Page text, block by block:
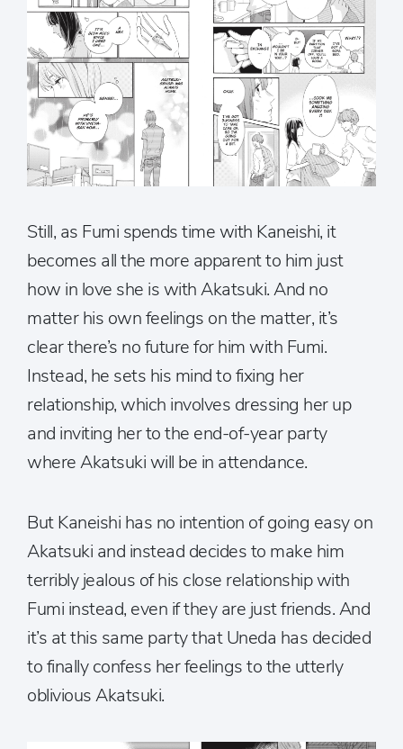
Still, as Fumi spends time with Kaneishi, it
becomes all the more apparent to him just
how in love she is with Akatsuki. And no
matter his own feelings on the matter, it’s
clear there’s no future for him with Fumi.
Instead, he sets his mind to fixing her
relationship, which involves dressing her up
and inviting her to the end-of-year party
where Akatsuki will be in attendance.
But Kaneishi has no intention of going easy on
Akatsuki and instead decides to make him
terribly jealous of his close relationship with
Fumi instead, even if they are just friends. And
it’s at this same party that Uneda has decided
to finally confess her feelings to the utterly
oblivious Akatsuki.